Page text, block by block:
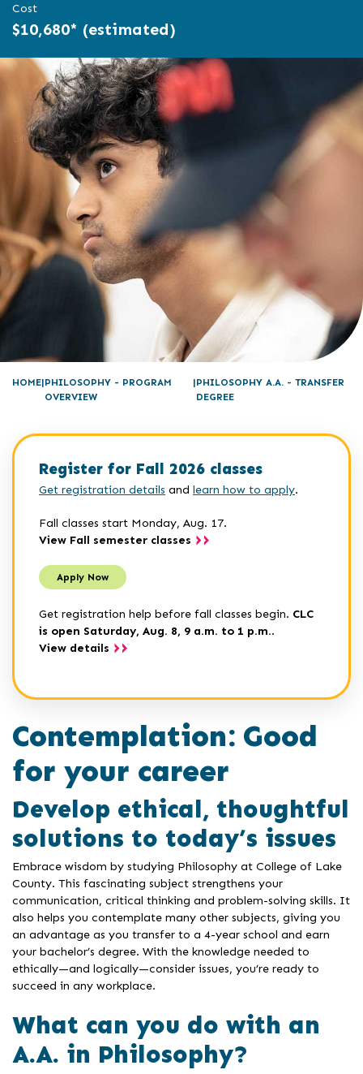
Cost
$10,680* (estimated)
HOME PHILOSOPHY - PROGRAM
OVERVIEW
PHILOSOPHY A.A. - TRANSFER
DEGREE
Register for Fall 2026 classes
Get registration details and learn how to apply.
Fall classes start Monday, Aug. 17.
View Fall semester classes
Apply Now
Get registration help before fall classes begin. CLC
is open Saturday, Aug. 8, 9 a.m. to 1 p.m..
View details
Contemplation: Good
for your career
Develop ethical, thoughtful
solutions to today’s issues
Embrace wisdom by studying Philosophy at College of Lake
County. This fascinating subject strengthens your
communication, critical thinking and problem-solving skills. It
also helps you contemplate many other subjects, giving you
an advantage as you transfer to a 4-year school and earn
your bachelor’s degree. With the knowledge needed to
ethically—and logically—consider issues, you’re ready to
succeed in any workplace.
What can you do with an
A.A. in Philosophy?